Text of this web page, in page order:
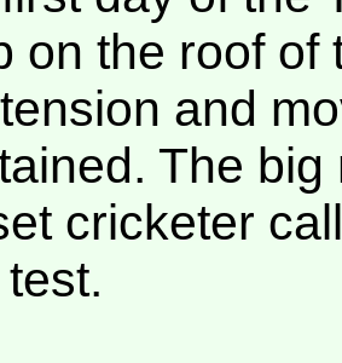
on the roof
and
The
cricketer